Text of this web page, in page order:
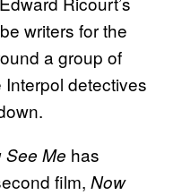
writers for the
a group of
detectives
See Me has
film, Now